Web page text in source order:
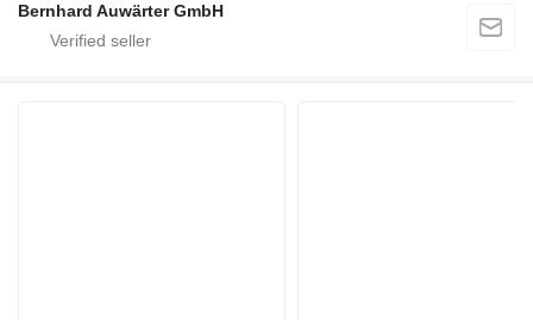
Bernhard Auwärter GmbH